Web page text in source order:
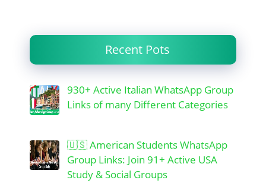
Recent Pots
930+ Active Italian WhatsApp Group
Links of many Different Categories
🇺🇸 American Students WhatsApp
Group Links: Join 91+ Active USA
Study & Social Groups